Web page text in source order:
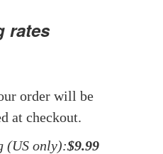
rates
order will be
at checkout.
(US only):$9.99